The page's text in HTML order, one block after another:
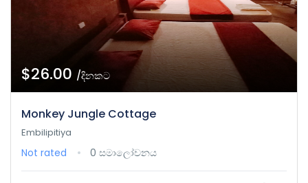
$26.00 /දිනකට
Monkey Jungle Cottage
Embilipitiya
Not rated 0 සමාලෝචනය